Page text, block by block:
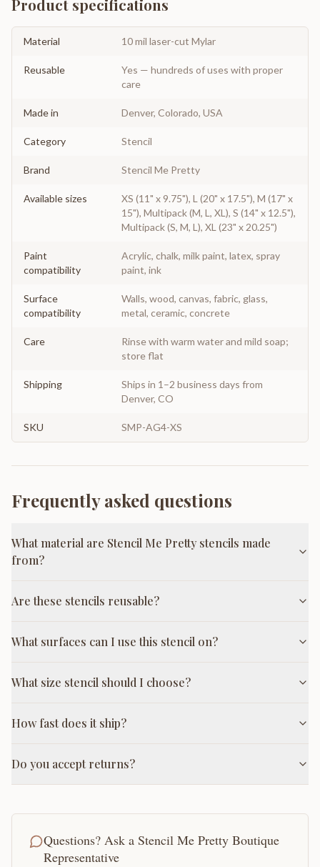
Product specifications
Material 10 mil laser-cut Mylar
Reusable
Yes — hundreds of uses with proper
care
Made in Denver, Colorado, USA
Category Stencil
Brand Stencil Me Pretty
Available sizes
XS (11" x 9.75"), L (20" x 17.5"), M (17" x
15"), Multipack (M, L, XL), S (14" x 12.5"),
Multipack (S, M, L), XL (23" x 20.25")
Paint
compatibility
Acrylic, chalk, milk paint, latex, spray
paint, ink
Surface
compatibility
Walls, wood, canvas, fabric, glass,
metal, ceramic, concrete
Care
Rinse with warm water and mild soap;
store flat
Shipping
Ships in 1–2 business days from
Denver, CO
SKU SMP-AG4-XS
Frequently asked questions
What material are Stencil Me Pretty stencils made
from?
Are these stencils reusable?
What surfaces can I use this stencil on?
What size stencil should I choose?
How fast does it ship?
Do you accept returns?
Questions? Ask a Stencil Me Pretty Boutique
Representative